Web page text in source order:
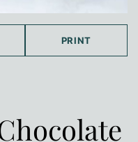
PRINT